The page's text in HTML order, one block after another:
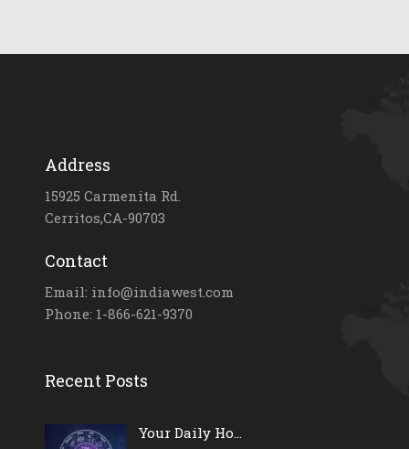
Address
15925 Carmenita Rd.
Cerritos,CA-90703
Contact
Email: info@indiawest.com
Phone: 1-866-621-9370
Recent Posts
Your Daily Ho...